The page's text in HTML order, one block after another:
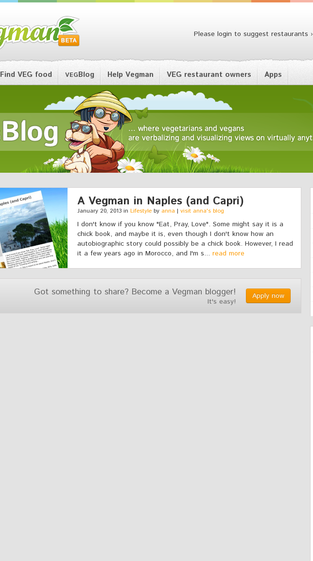
Please login to suggest restaurants ›
Find VEG food VEGBlog Help Vegman VEG restaurant owners Apps
A Vegman in Naples (and Capri)
January 20, 2013 in Lifestyle by anna | visit anna's blog
I don't know if you know "Eat, Pray, Love". Some might say it is a
chick book, and maybe it is, even though I don't know how an
autobiographic story could possibly be a chick book. However, I read
it a few years ago in Morocco, and I'm s... read more
Apply now
Got something to share? Become a Vegman blogger!
It's easy!